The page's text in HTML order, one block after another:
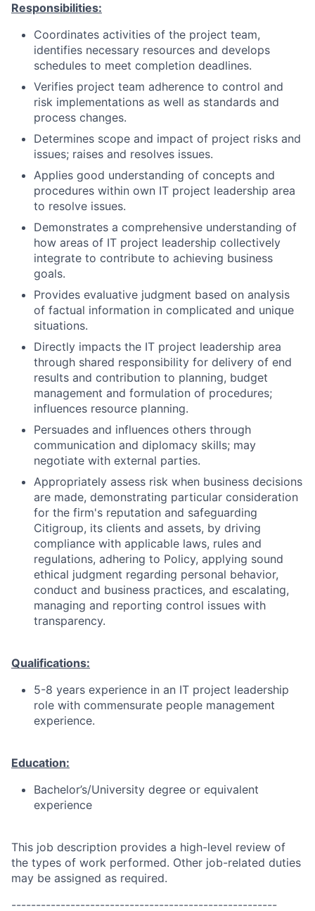
Responsibilities:
Coordinates activities of the project team,
identifies necessary resources and develops
schedules to meet completion deadlines.
Verifies project team adherence to control and
risk implementations as well as standards and
process changes.
Determines scope and impact of project risks and
issues; raises and resolves issues.
Applies good understanding of concepts and
procedures within own IT project leadership area
to resolve issues.
Demonstrates a comprehensive understanding of
how areas of IT project leadership collectively
integrate to contribute to achieving business
goals.
Provides evaluative judgment based on analysis
of factual information in complicated and unique
situations.
Directly impacts the IT project leadership area
through shared responsibility for delivery of end
results and contribution to planning, budget
management and formulation of procedures;
influences resource planning.
Persuades and influences others through
communication and diplomacy skills; may
negotiate with external parties.
Appropriately assess risk when business decisions
are made, demonstrating particular consideration
for the firm's reputation and safeguarding
Citigroup, its clients and assets, by driving
compliance with applicable laws, rules and
regulations, adhering to Policy, applying sound
ethical judgment regarding personal behavior,
conduct and business practices, and escalating,
managing and reporting control issues with
transparency.
Qualifications:
5-8 years experience in an IT project leadership
role with commensurate people management
experience.
Education:
Bachelor’s/University degree or equivalent
experience
This job description provides a high-level review of
the types of work performed. Other job-related duties
may be assigned as required.
------------------------------------------------------